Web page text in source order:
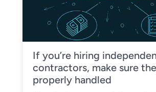
If you’re hiring
contractors, make sure
properly handled